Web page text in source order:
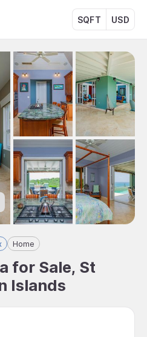
SQFT USD
Home
for Sale, St
Islands